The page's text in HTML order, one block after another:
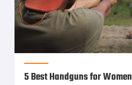
5 Best Handguns for Women